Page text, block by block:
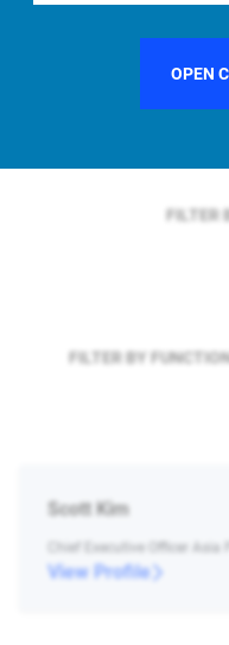
OPEN
FILTER BY
FILTER
FILTER BY
Scott Kim
Chief Executive Officer
View Profile